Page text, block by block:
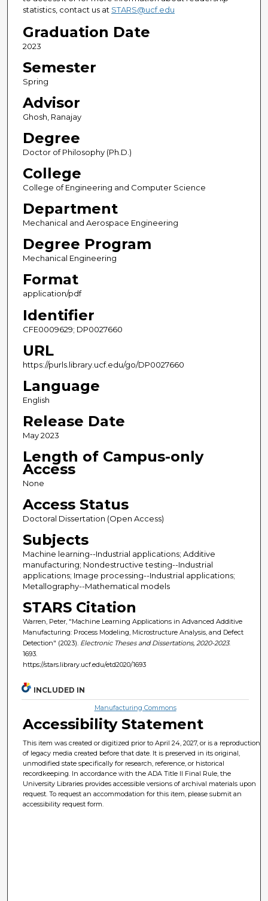
statistics, contact us at STARS@ucf.edu
Graduation Date
2023
Semester
Spring
Advisor
Ghosh, Ranajay
Degree
Doctor of Philosophy (Ph.D.)
College
College of Engineering and Computer Science
Department
Mechanical and Aerospace Engineering
Degree Program
Mechanical Engineering
Format
application/pdf
Identifier
CFE0009629; DP0027660
URL
https://purls.library.ucf.edu/go/DP0027660
Language
English
Release Date
May 2023
Length of Campus-only
Access
None
Access Status
Doctoral Dissertation (Open Access)
Subjects
Machine learning--Industrial applications; Additive
manufacturing; Nondestructive testing--Industrial
applications; Image processing--Industrial applications;
Metallography--Mathematical models
STARS Citation
Warren, Peter, "Machine Learning Applications in Advanced Additive
Manufacturing: Process Modeling, Microstructure Analysis, and Defect
Detection" (2023). Electronic Theses and Dissertations, 2020-2023.
1693.
https://stars.library.ucf.edu/etd2020/1693
INCLUDED IN
Manufacturing Commons
Accessibility Statement
This item was created or digitized prior to April 24, 2027, or is a reproduction
of legacy media created before that date. It is preserved in its original,
unmodified state specifically for research, reference, or historical
recordkeeping. In accordance with the ADA Title II Final Rule, the
University Libraries provides accessible versions of archival materials upon
request. To request an accommodation for this item, please submit an
accessibility request form.